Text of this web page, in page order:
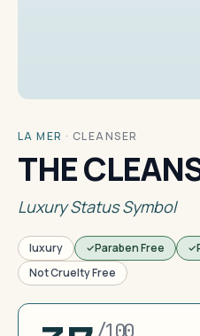
LA MER · CLEANSER
THE
Luxury Status Symbol
luxury Paraben Free
Not Cruelty Free